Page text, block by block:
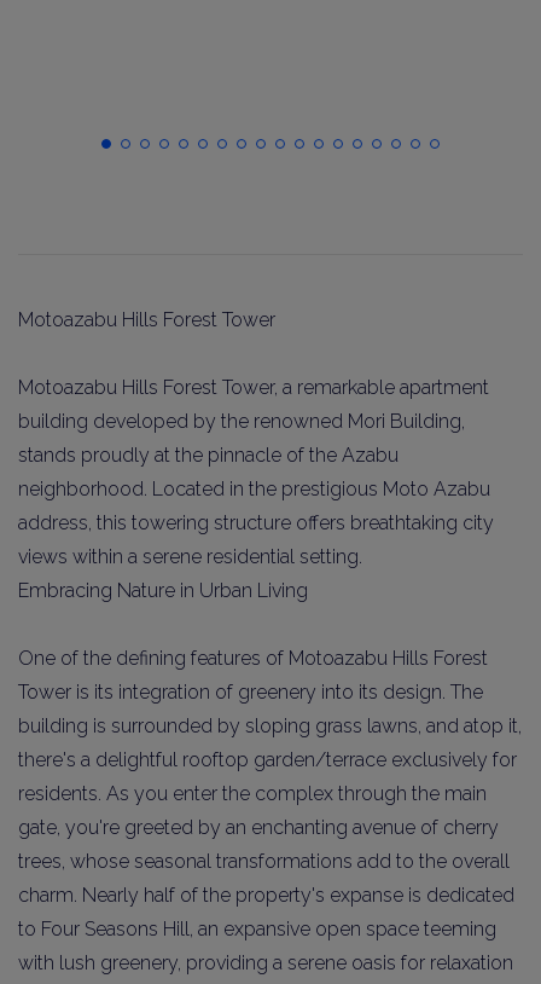
Motoazabu Hills Forest Tower
Motoazabu Hills Forest Tower, a remarkable apartment
building developed by the renowned Mori Building,
stands proudly at the pinnacle of the Azabu
neighborhood. Located in the prestigious Moto Azabu
address, this towering structure offers breathtaking city
views within a serene residential setting.
Embracing Nature in Urban Living
One of the defining features of Motoazabu Hills Forest
Tower is its integration of greenery into its design. The
building is surrounded by sloping grass lawns, and atop it,
there's a delightful rooftop garden/terrace exclusively for
residents. As you enter the complex through the main
gate, you're greeted by an enchanting avenue of cherry
trees, whose seasonal transformations add to the overall
charm. Nearly half of the property's expanse is dedicated
to Four Seasons Hill, an expansive open space teeming
with lush greenery, providing a serene oasis for relaxation